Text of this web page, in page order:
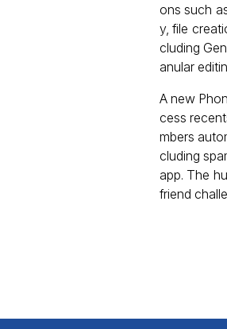
ons such
y, file
cluding
anular
A new
cess
mbers
cluding
app. The
friend